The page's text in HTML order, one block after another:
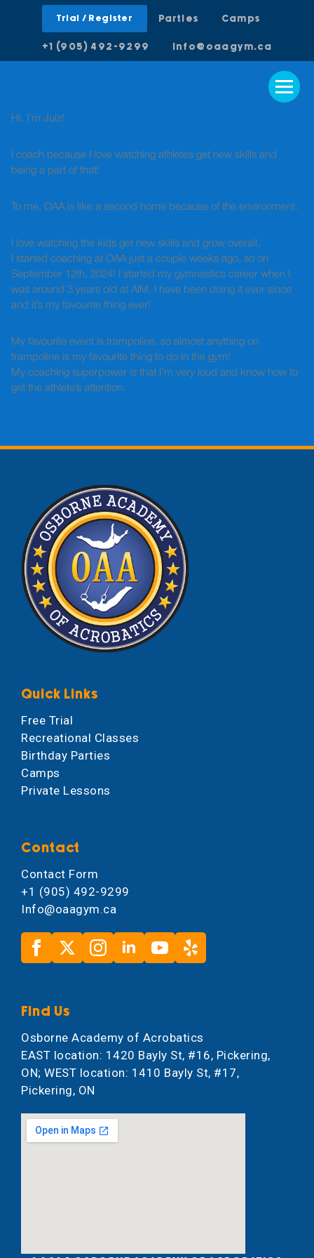
Trial / Register Parties Camps
+1 (905) 492-9299 info@oaagym.ca
Hi, I’m Julz!
I coach because I love watching athletes get new skills and
being a part of that!
To me, OAA is like a second home because of the environment.
I love watching the kids get new skills and grow overall.
I started coaching at OAA just a couple weeks ago, so on
September 12th, 2024! I started my gymnastics career when I
was around 3 years old at AIM. I have been doing it ever since
and it’s my favourite thing ever!
My favourite event is trampoline, so almost anything on
trampoline is my favourite thing to do in the gym!
My coaching superpower is that I’m very loud and know how to
get the athlete’s attention.
Quick Links
Free Trial
Recreational Classes
Birthday Parties
Camps
Private Lessons
Contact
Contact Form
+1 (905) 492-9299
Info@oaagym.ca
Find Us
Osborne Academy of Acrobatics
EAST location: 1420 Bayly St, #16, Pickering,
ON; WEST location: 1410 Bayly St, #17,
Pickering, ON